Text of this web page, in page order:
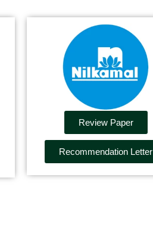
Review Paper
Recommendation Letter